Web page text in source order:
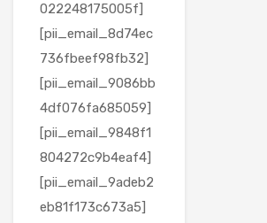
022248175005f]
[pii_email_8d74ec
736fbeef98fb32]
[pii_email_9086bb
4df076fa685059]
[pii_email_9848f1
804272c9b4eaf4]
[pii_email_9adeb2
eb81f173c673a5]